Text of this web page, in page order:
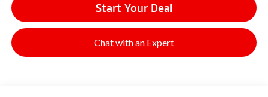
Start Your Deal
Chat with an Expert